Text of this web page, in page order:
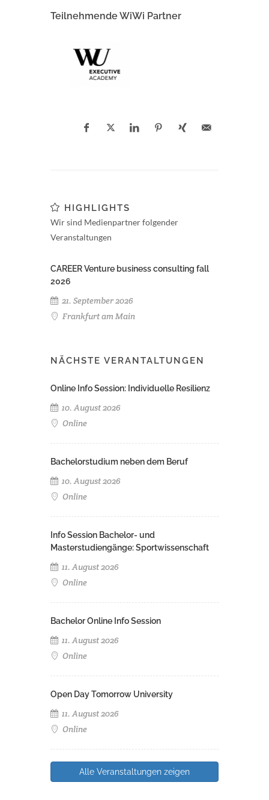
Teilnehmende WiWi Partner
HIGHLIGHTS
Wir sind Medienpartner folgender
Veranstaltungen
CAREER Venture business consulting fall
2026
21. September 2026
Frankfurt am Main
NÄCHSTE VERANTALTUNGEN
Online Info Session: Individuelle Resilienz
10. August 2026
Online
Bachelorstudium neben dem Beruf
10. August 2026
Online
Info Session Bachelor- und
Masterstudiengänge: Sportwissenschaft
11. August 2026
Online
Bachelor Online Info Session
11. August 2026
Online
Open Day Tomorrow University
11. August 2026
Online
Alle Veranstaltungen zeigen